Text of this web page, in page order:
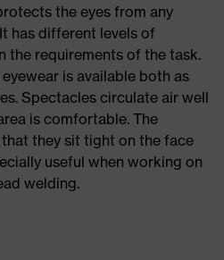
the eyes from any
has different levels of
the requirements of the task.
is available both as
Spectacles circulate air well
is comfortable. The
they sit tight on the face
useful when working on
welding.